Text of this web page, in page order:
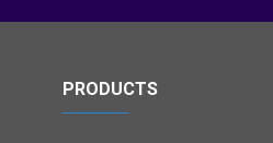
PRODUCTS